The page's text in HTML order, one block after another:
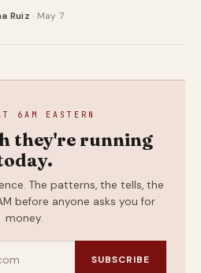
factory in Ogun State before
Ruiz · May 7
6AM EASTERN
they're running
The patterns, the tells, the
before anyone asks you for
money.
SUBSCRIBE